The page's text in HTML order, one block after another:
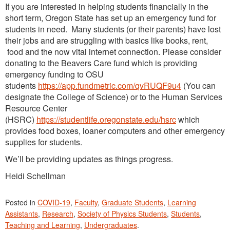
If you are interested in helping students financially in the
short term, Oregon State has set up an emergency fund for
students in need. Many students (or their parents) have lost
their jobs and are struggling with basics like books, rent,
food and the now vital internet connection. Please consider
donating to the Beavers Care fund which is providing
emergency funding to OSU
students https://app.fundmetric.com/qvRUQF9u4 (You can
designate the College of Science) or to the Human Services
Resource Center
(HSRC) https://studentlife.oregonstate.edu/hsrcwhich
provides food boxes, loaner computers and other emergency
supplies for students.
We’ll be providing updates as things progress.
Heidi Schellman
Posted in COVID-19, Faculty, Graduate Students, Learning
Assistants, Research, Society of Physics Students, Students,
Teaching and Learning, Undergraduates.